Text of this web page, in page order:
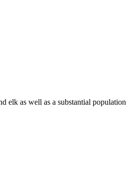
elk as well as a substantial population